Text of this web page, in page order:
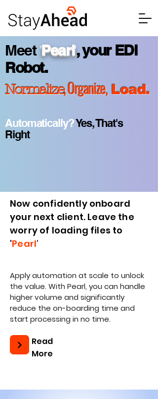
Meet'Pearl',your EDI
Robot.
Normalize, Organize,Load.
Automatically?Yes, That's
Right
Now confidently onboard
your next client. Leave the
worry of loading files to
'Pearl'
Apply automation at scale to unlock
the value. With Pearl, you can handle
higher volume and significantly
reduce the on-boarding time and
start processing in no time.
Read
More